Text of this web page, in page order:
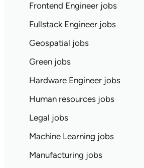
Frontend Engineer jobs
Fullstack Engineer jobs
Geospatial jobs
Green jobs
Hardware Engineer jobs
Human resources jobs
Legal jobs
Machine Learning jobs
Manufacturing jobs